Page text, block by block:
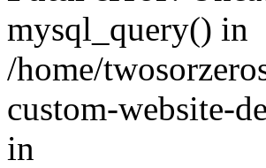
mysql_query() in
/home/
custom-website-
in